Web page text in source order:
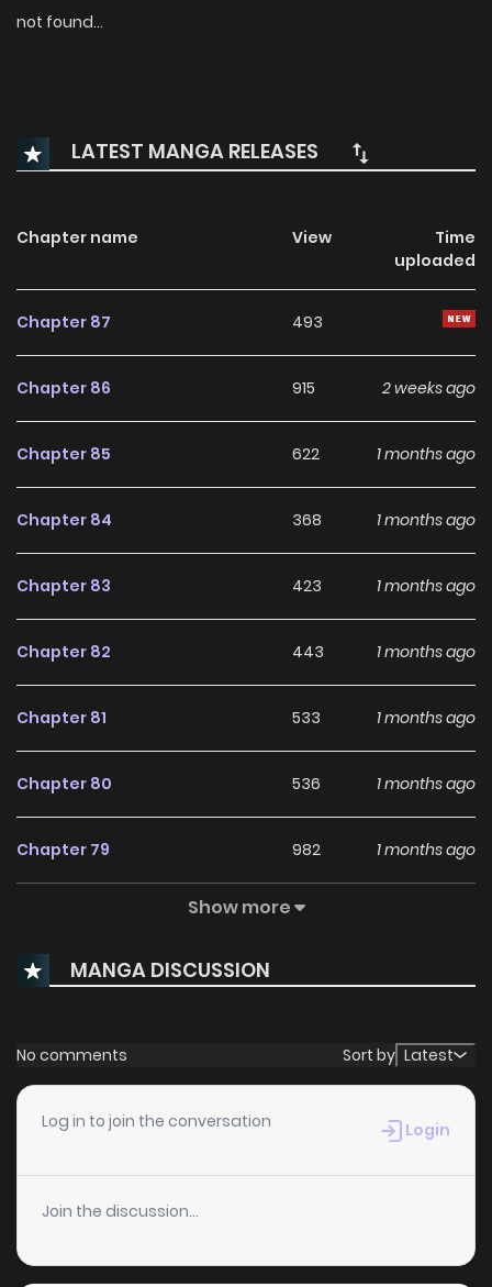
not found...
LATEST MANGA RELEASES
Chapter name View
Time
uploaded
Chapter 87 493
Chapter 86 915 2 weeks ago
Chapter 85 622 1 months ago
Chapter 84 368 1 months ago
Chapter 83 423 1 months ago
Chapter 82 443 1 months ago
Chapter 81 533 1 months ago
Chapter 80 536 1 months ago
Chapter 79 982 1 months ago
184
Chapter 77 210 1 months ago
Chapter 76 1 months ago
Chapter 75
Chapter 74 523 1 months ago
Chapter 73 4 months ago
Show more
MANGA DISCUSSION
No comments Sort by Latest
Log in to join the conversation Login
Join the discussion...